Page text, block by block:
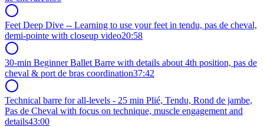
Feet Deep Dive -- Learning to use your feet in tendu, pas de cheval,
demi-pointe with closeup video20:58
30-min Beginner Ballet Barre with details about 4th position, pas de
cheval & port de bras coordination37:42
Technical barre for all-levels - 25 min Plié, Tendu, Rond de jambe,
Pas de Cheval with focus on technique, muscle engagement and
details43:00